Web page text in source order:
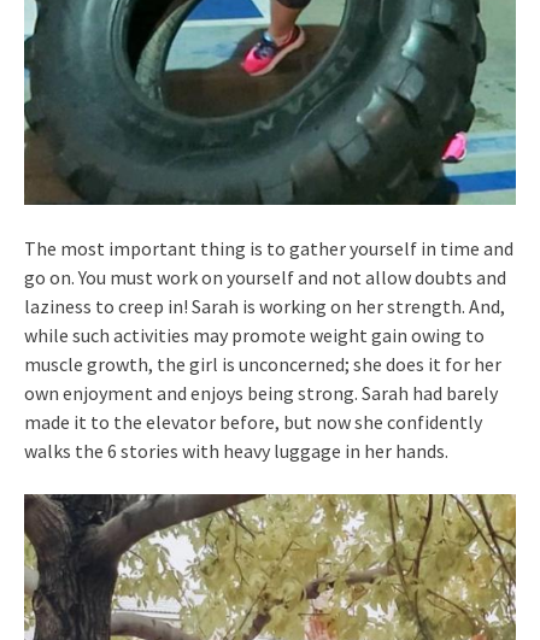
The most important thing is to gather yourself in time and
go on. You must work on yourself and not allow doubts and
laziness to creep in! Sarah is working on her strength. And,
while such activities may promote weight gain owing to
muscle growth, the girl is unconcerned; she does it for her
own enjoyment and enjoys being strong. Sarah had barely
made it to the elevator before, but now she confidently
walks the 6 stories with heavy luggage in her hands.